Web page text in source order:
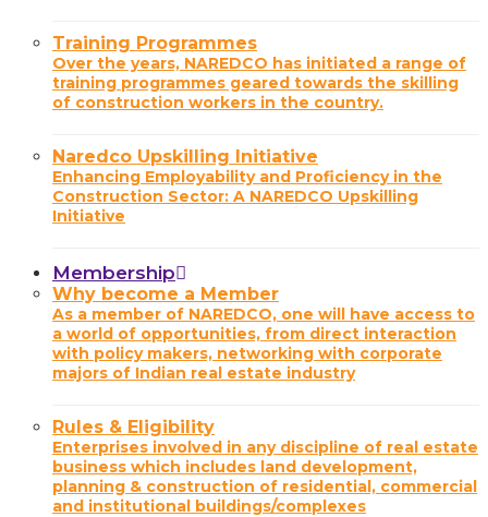
Training Programmes
Over the years, NAREDCO has initiated a range of
training programmes geared towards the skilling
of construction workers in the country.
Naredco Upskilling Initiative
Enhancing Employability and Proficiency in the
Construction Sector: A NAREDCO Upskilling
Initiative
Membership
Why become a Member
As a member of NAREDCO, one will have access to
a world of opportunities, from direct interaction
with policy makers, networking with corporate
majors of Indian real estate industry
Rules & Eligibility
Enterprises involved in any discipline of real estate
business which includes land development,
planning & construction of residential, commercial
and institutional buildings/complexes